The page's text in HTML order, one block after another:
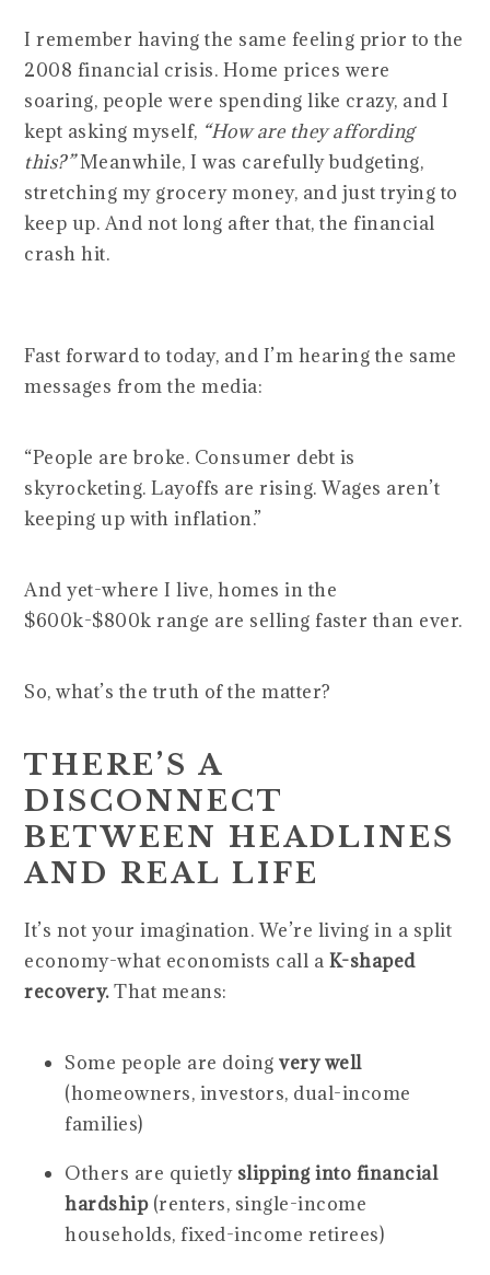
I remember having the same feeling prior to the
2008 financial crisis. Home prices were
soaring, people were spending like crazy, and I
kept asking myself, “How are they affording
this?”Meanwhile, I was carefully budgeting,
stretching my grocery money, and just trying to
keep up. And not long after that, the financial
crash hit.
Fast forward to today, and I’m hearing the same
messages from the media:
“People are broke. Consumer debt is
skyrocketing. Layoffs are rising. Wages aren’t
keeping up with inflation.”
And yet-where I live, homes in the
$600k-$800k range are selling faster than ever.
So, what’s the truth of the matter?
THERE’S A
DISCONNECT
BETWEEN HEADLINES
AND REAL LIFE
It’s not your imagination. We’re living in a split
economy-what economists call a K-shaped
recovery.That means:
Some people are doingvery well
(homeowners, investors, dual-income
families)
Others are quietly slipping into financial
hardship(renters, single-income
households, fixed-income retirees)